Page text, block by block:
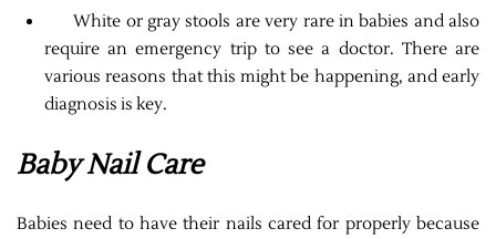
White or gray stools are very rare in babies and also
require an emergency trip to see a doctor. There are
various reasons that this might be happening, and early
diagnosis is key.
Baby Nail Care
Babies need to have their nails cared for properly because